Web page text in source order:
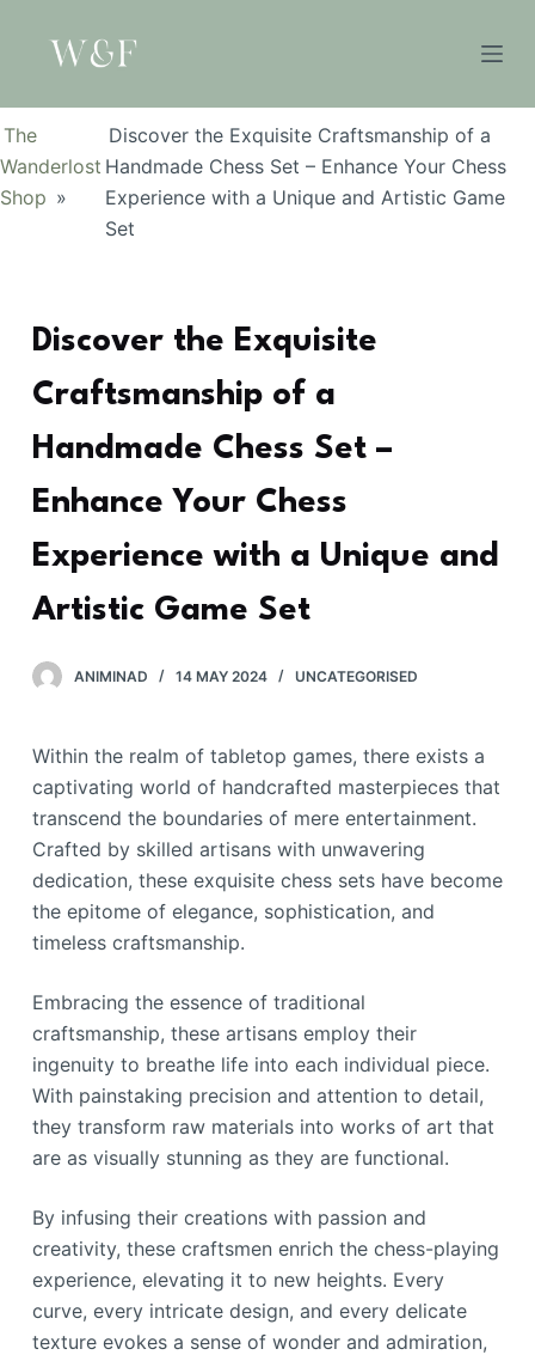
The
Wanderlost
Shop »
Discover the Exquisite Craftsmanship of a
Handmade Chess Set – Enhance Your Chess
Experience with a Unique and Artistic Game
Set
Discover the Exquisite
Craftsmanship of a
Handmade Chess Set –
Enhance Your Chess
Experience with a Unique and
Artistic Game Set
ANIMINAD 14 MAY 2024 UNCATEGORISED
Within the realm of tabletop games, there exists a
captivating world of handcrafted masterpieces that
transcend the boundaries of mere entertainment.
Crafted by skilled artisans with unwavering
dedication, these exquisite chess sets have become
the epitome of elegance, sophistication, and
timeless craftsmanship.
Embracing the essence of traditional
craftsmanship, these artisans employ their
ingenuity to breathe life into each individual piece.
With painstaking precision and attention to detail,
they transform raw materials into works of art that
are as visually stunning as they are functional.
By infusing their creations with passion and
creativity, these craftsmen enrich the chess-playing
experience, elevating it to new heights. Every
curve, every intricate design, and every delicate
texture evokes a sense of wonder and admiration,